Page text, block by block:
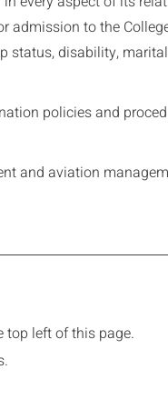
to the
status, disability,
policies and
and aviation
top left of this page.